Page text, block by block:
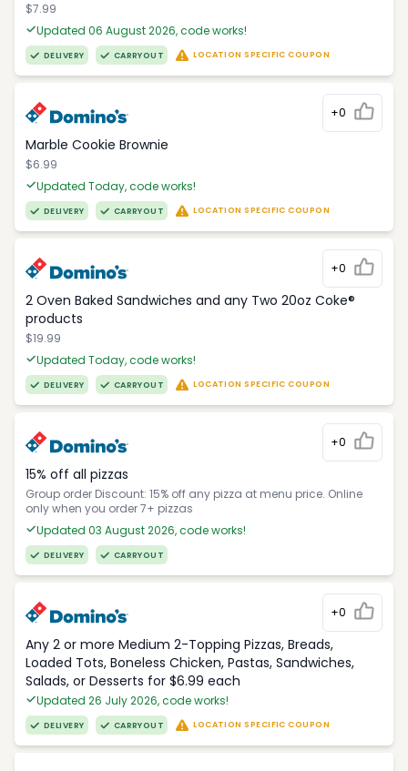
$7.99
Updated 06 August 2026, code works!
DELIVERY CARRYOUT LOCATION SPECIFIC COUPON
+0
Marble Cookie Brownie
$6.99
Updated Today, code works!
DELIVERY CARRYOUT LOCATION SPECIFIC COUPON
+0
2 Oven Baked Sandwiches and any Two 20oz Coke®
products
$19.99
Updated Today, code works!
DELIVERY CARRYOUT LOCATION SPECIFIC COUPON
+0
15% off all pizzas
Group order Discount: 15% off any pizza at menu price. Online
only when you order 7+ pizzas
Updated 03 August 2026, code works!
DELIVERY CARRYOUT
+0
Any 2 or more Medium 2-Topping Pizzas, Breads,
Loaded Tots, Boneless Chicken, Pastas, Sandwiches,
Salads, or Desserts for $6.99 each
Updated 26 July 2026, code works!
DELIVERY CARRYOUT LOCATION SPECIFIC COUPON